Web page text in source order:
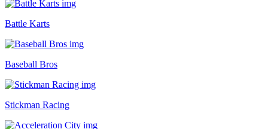
Battle Karts
Baseball Bros
Stickman Racing